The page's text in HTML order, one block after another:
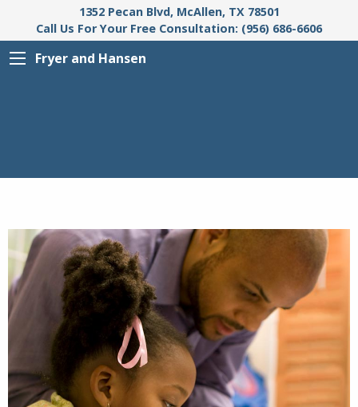
1352 Pecan Blvd, McAllen, TX 78501
Call Us For Your Free Consultation: (956) 686-6606
Fryer and Hansen